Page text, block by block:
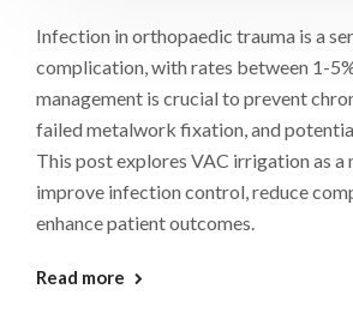
Infection in orthopaedic trauma is a
complication, with rates between 1-
management is crucial to prevent
failed metalwork fixation, and
This post explores VAC irrigation as a
improve infection control, reduce
enhance patient outcomes.
Read more